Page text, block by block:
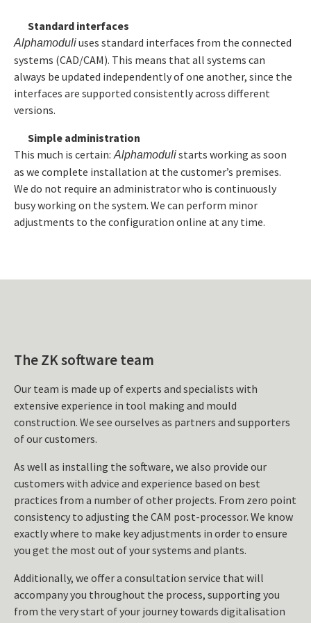
Standard interfaces
Alphamoduliuses standard interfaces from the connected
systems (CAD/CAM). This means that all systems can
always be updated independently of one another, since the
interfaces are supported consistently across different
versions.
Simple administration
This much is certain: Alphamodulistarts working as soon
as we complete installation at the customer’s premises.
We do not require an administrator who is continuously
busy working on the system. We can perform minor
adjustments to the configuration online at any time.
The ZK software team
Our team is made up of experts and specialists with
extensive experience in tool making and mould
construction. We see ourselves as partners and supporters
of our customers.
As well as installing the software, we also provide our
customers with advice and experience based on best
practices from a number of other projects. From zero point
consistency to adjusting the CAM post-processor. We know
exactly where to make key adjustments in order to ensure
you get the most out of your systems and plants.
Additionally, we offer a consultation service that will
accompany you throughout the process, supporting you
from the very start of your journey towards digitalisation